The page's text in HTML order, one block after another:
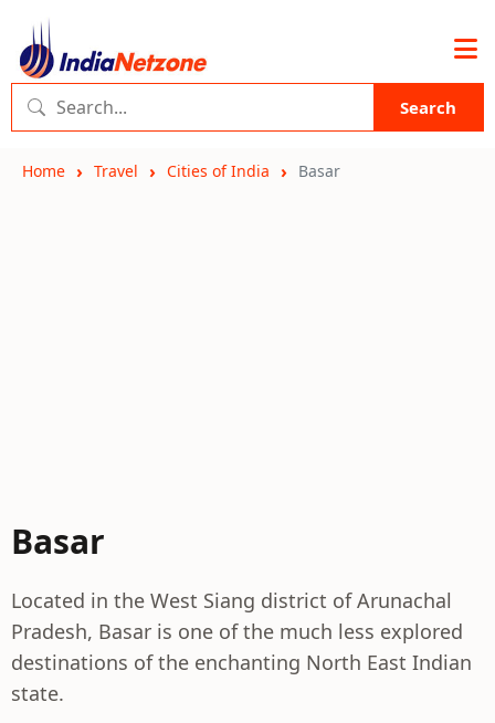
Search
Home Travel Cities of India Basar
Basar
Located in the West Siang district of Arunachal
Pradesh, Basar is one of the much less explored
destinations of the enchanting North East Indian
state.